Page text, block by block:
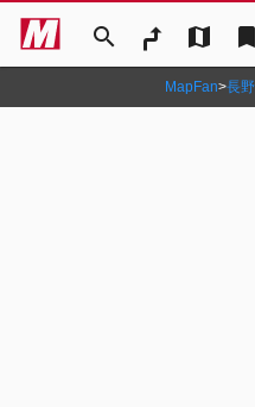
search map bookmark
MapFan>長